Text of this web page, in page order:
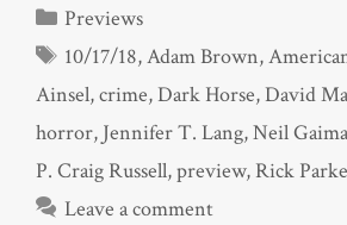
Categories
Previews
Tags
10/17/18,Adam Brown,
Ainsel,crime,Dark Horse,David
horror, Jennifer T. Lang,Neil
P. Craig Russell,preview,Rick
Leave a comment